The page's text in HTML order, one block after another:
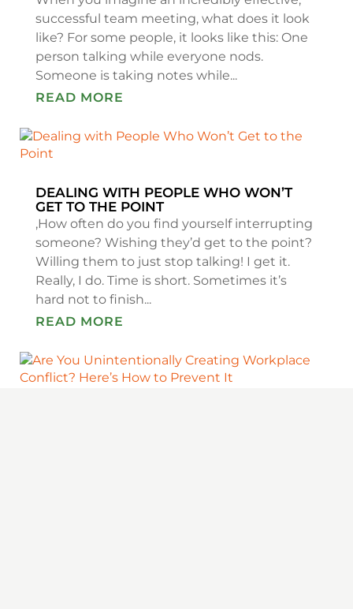
successful team meeting, what does it look
like? For some people, it looks like this: One
person talking while everyone nods.
Someone is taking notes while...
READ MORE
DEALING WITH PEOPLE WHO WON’T
GET TO THE POINT
,How often do you find yourself interrupting
someone? Wishing they’d get to the point?
Willing them to just stop talking! I get it.
Really, I do. Time is short. Sometimes it’s
hard not to finish...
READ MORE